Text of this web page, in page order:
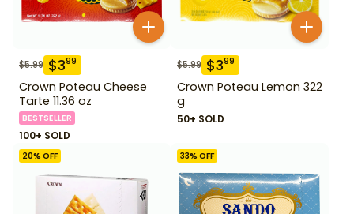
$5.99 $399
Crown Poteau Cheese
Tarte 11.36 oz
BESTSELLER
100+ SOLD
$5.99 $399
Crown Poteau Lemon 322
g
50+ SOLD
20% OFF 33% OFF